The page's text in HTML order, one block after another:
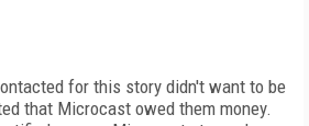
for this story didn't want to be
that Microcast owed them money.